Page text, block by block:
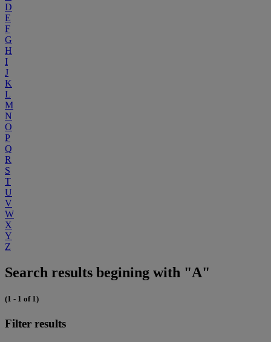
D
E
F
G
H
I
J
K
L
M
N
O
P
Q
R
S
T
U
V
W
X
Y
Z
Search results begining with "A"
(1 - 1 of 1)
Filter results